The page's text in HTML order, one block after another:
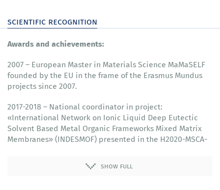
scientific recognition
Awards and achievements:
2007 – European Master in Materials Science MaMaSELF
founded by the EU in the frame of the Erasmus Mundus
projects since 2007.
2017-2018 – National coordinator in project:
«International Network on Ionic Liquid Deep Eutectic
Solvent Based Metal Organic Frameworks Mixed Matrix
Membranes» (INDESMOF) presented in the H2020-MSCA-
2017 – Member of the Editorial board at «Current
show full